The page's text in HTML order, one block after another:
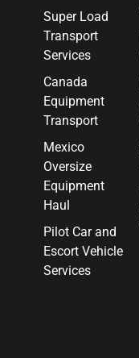
Super Load
Transport
Services
Canada
Equipment
Transport
Mexico
Oversize
Equipment
Haul
Pilot Car and
Escort Vehicle
Services